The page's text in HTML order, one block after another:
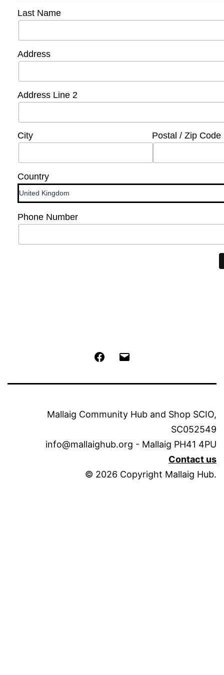
Last Name
Address
Address Line 2
City Postal / Zip Code
Country
Phone Number
Facebook
Mallaig Community Hub and Shop SCIO,
SC052549
info@mallaighub.org - Mallaig PH41 4PU
Contact us
© 2026 Copyright Mallaig Hub.